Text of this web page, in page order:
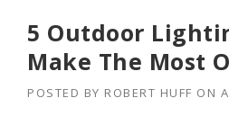
5 Outdoor
Make The Most
POSTED BY ROBERT HUFF ON